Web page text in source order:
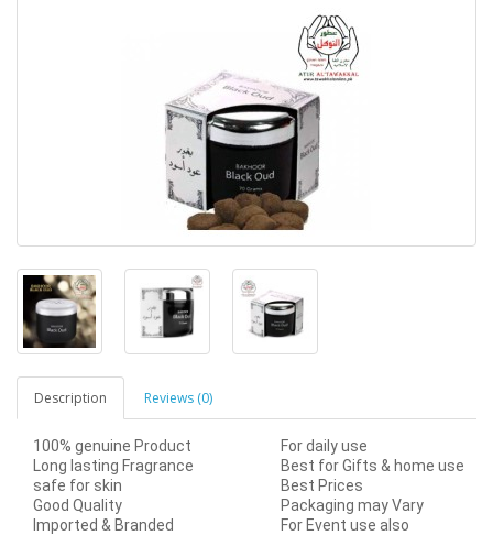
Description Reviews (0)
100% genuine Product
Long lasting Fragrance
safe for skin
Good Quality
Imported & Branded
For daily use
Best for Gifts & home use
Best Prices
Packaging may Vary
For Event use also